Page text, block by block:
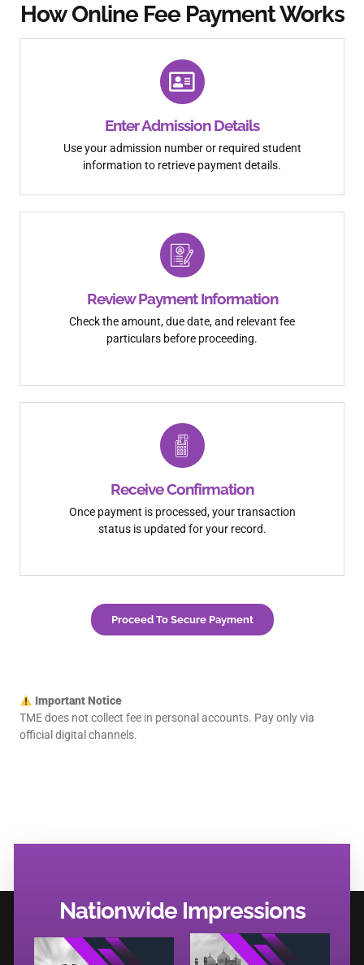
How Online Fee Payment Works
Enter Admission Details
Use your admission number or required student
information to retrieve payment details.
Review Payment Information
Check the amount, due date, and relevant fee
particulars before proceeding.
Receive Confirmation
Once payment is processed, your transaction
status is updated for your record.
Proceed To Secure Payment
Important Notice
TME does not collect fee in personal accounts. Pay only via
official digital channels.
Nationwide Impressions